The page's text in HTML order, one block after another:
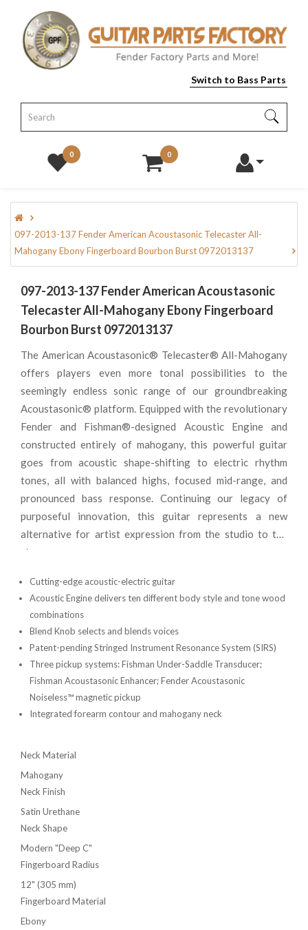
Switch to Bass Parts
0 0
097-2013-137 Fender American Acoustasonic Telecaster All-
Mahogany Ebony Fingerboard Bourbon Burst 0972013137
097-2013-137 Fender American Acoustasonic
Telecaster All-Mahogany Ebony Fingerboard
Bourbon Burst 0972013137
The American Acoustasonic® Telecaster® All-Mahogany
offers players even more tonal possibilities to the
seemingly endless sonic range of our groundbreaking
Acoustasonic® platform. Equipped with the revolutionary
Fender and Fishman®-designed Acoustic Engine and
constructed entirely of mahogany, this powerful guitar
goes from acoustic shape-shifting to electric rhythm
tones, all with balanced highs, focused mid-range, and
pronounced bass response. Continuing our legacy of
purposeful innovation, this guitar represents a new
alternative for artist expression from the studio to the
stage.
Cutting-edge acoustic-electric guitar
Acoustic Engine delivers ten different body style and tone wood
combinations
Blend Knob selects and blends voices
Patent-pending Stringed Instrument Resonance System (SIRS)
Three pickup systems: Fishman Under-Saddle Transducer;
Fishman Acoustasonic Enhancer; Fender Acoustasonic
Noiseless™ magnetic pickup
Integrated forearm contour and mahogany neck
Neck Material
Mahogany
Neck Finish
Satin Urethane
Neck Shape
Modern "Deep C"
Fingerboard Radius
12" (305 mm)
Fingerboard Material
Ebony